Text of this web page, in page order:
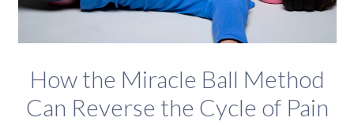
How the Miracle Ball Method
Can Reverse the Cycle of Pain